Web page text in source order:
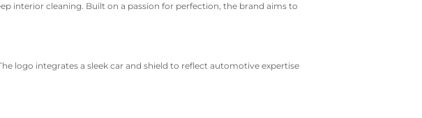
interior cleaning. Built on a passion for perfection, the brand aims to
logo integrates a sleek car and shield to reflect automotive expertise